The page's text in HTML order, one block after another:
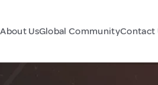
About UsGlobal CommunityContact